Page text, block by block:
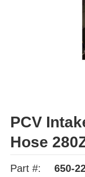
PCV
Hose
Part #: 650-